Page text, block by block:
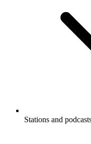
Stations and